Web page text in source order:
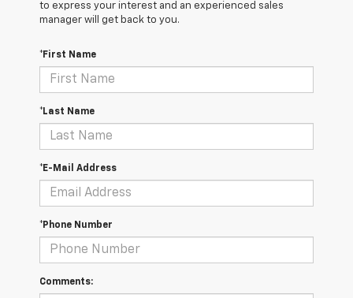
to express your interest and an experienced sales
manager will get back to you.
*First Name
*Last Name
*E-Mail Address
*Phone Number
Comments: